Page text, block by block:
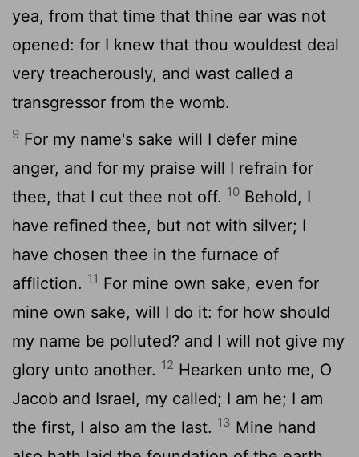
yea, from that time that thine ear was not
opened: for I knew that thou wouldest deal
very treacherously, and wast called a
transgressor from the womb.
9 For my name's sake will I defer mine
anger, and for my praise will I refrain for
thee, that I cut thee not off. 10 Behold, I
have refined thee, but not with silver; I
have chosen thee in the furnace of
affliction. 11 For mine own sake, even for
mine own sake, will I do it: for how should
my name be polluted? and I will not give my
glory unto another. 12 Hearken unto me, O
Jacob and Israel, my called; I am he; I am
the first, I also am the last. 13 Mine hand